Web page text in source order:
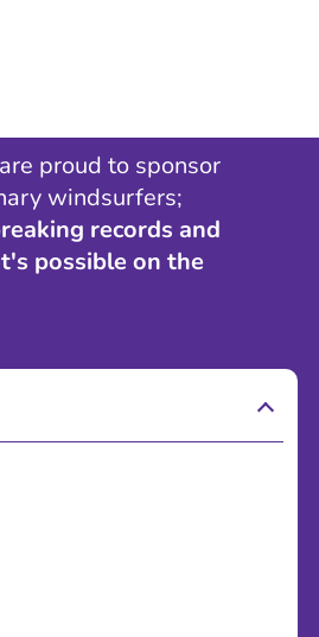
proud to sponsor
windsurfers;
records and
possible on the